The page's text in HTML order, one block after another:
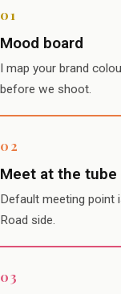
Mood board
I map your brand
before we shoot.
Meet at the tube
Default meeting point
Road side.